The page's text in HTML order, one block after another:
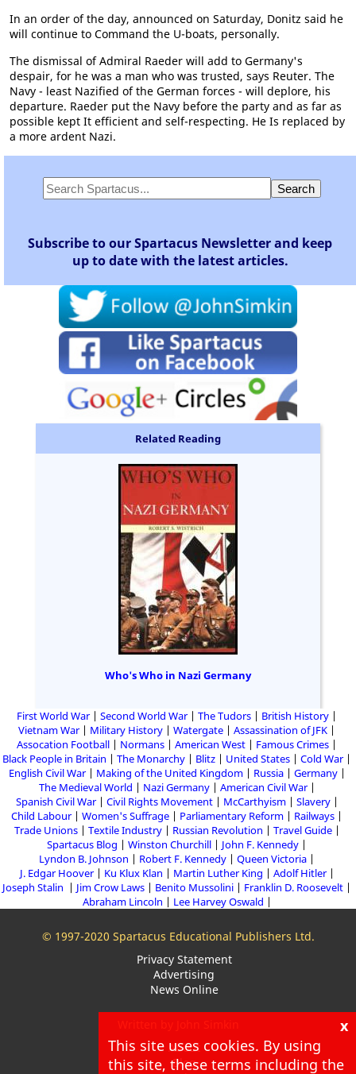
In an order of the day, announced on Saturday, Donitz said he
will continue to Command the U-boats, personally.
The dismissal of Admiral Raeder will add to Germany's
despair, for he was a man who was trusted, says Reuter. The
Navy - least Nazified of the German forces - will deplore, his
departure. Raeder put the Navy before the party and as far as
possible kept It efficient and self-respecting. He Is replaced by
a more ardent Nazi.
Subscribe to our Spartacus Newsletter and keep
up to date with the latest articles.
Related Reading
Who's Who in Nazi Germany
First World War Second World War The Tudors
British History
Vietnam War
Military History Watergate
Assassination of JFK
Assocation Football
Normans American West
Famous Crimes
Black People in Britain
The Monarchy Blitz United States
Cold War
English Civil War
Making of the United Kingdom Russia
Germany
The Medieval World
Nazi Germany
American Civil War
Spanish Civil War
Civil Rights Movement McCarthyism
Slavery
Child Labour
Women's Suffrage Parliamentary Reform
Railways
Trade Unions
Textile Industry Russian Revolution
Travel Guide
Spartacus Blog
Winston Churchill
John F. Kennedy
Lyndon B. Johnson
Robert F. Kennedy
Queen Victoria
J. Edgar Hoover
Ku Klux Klan Martin Luther King
Adolf Hitler
Joseph Stalin
Jim Crow Laws Benito Mussolini
Franklin D. Roosevelt
Abraham Lincoln
Lee Harvey Oswald
© 1997-2020 Spartacus Educational Publishers Ltd.
Privacy Statement
Advertising
News Online
About
Blog
x
This site uses cookies. By using
this site, these terms including the